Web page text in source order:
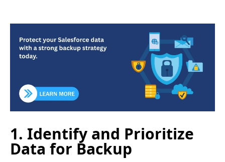
1. Identify and Prioritize
Data for Backup